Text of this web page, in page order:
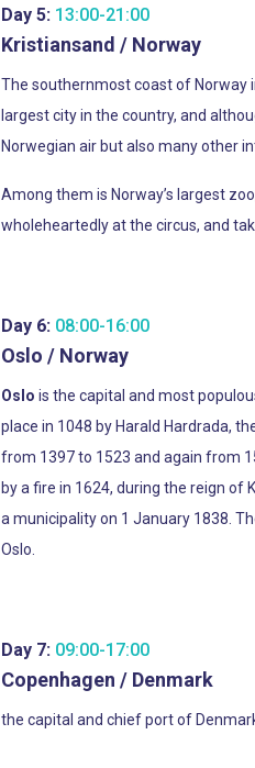
Day 5: 13:00-21:00
Kristiansand / Norway
The southernmost coast of Norway
largest city in the country, and
Norwegian air but also many other
Among them is Norway’s largest
wholeheartedly at the circus, and
Day 6: 08:00-16:00
Oslo / Norway
Oslo is the capital and most
place in 1048 by Harald Hardrada,
from 1397 to 1523 and again from
by a fire in 1624, during the reign of
a municipality on 1 January 1838.
Oslo.
Day 7: 09:00-17:00
Copenhagen / Denmark
the capital and chief port of